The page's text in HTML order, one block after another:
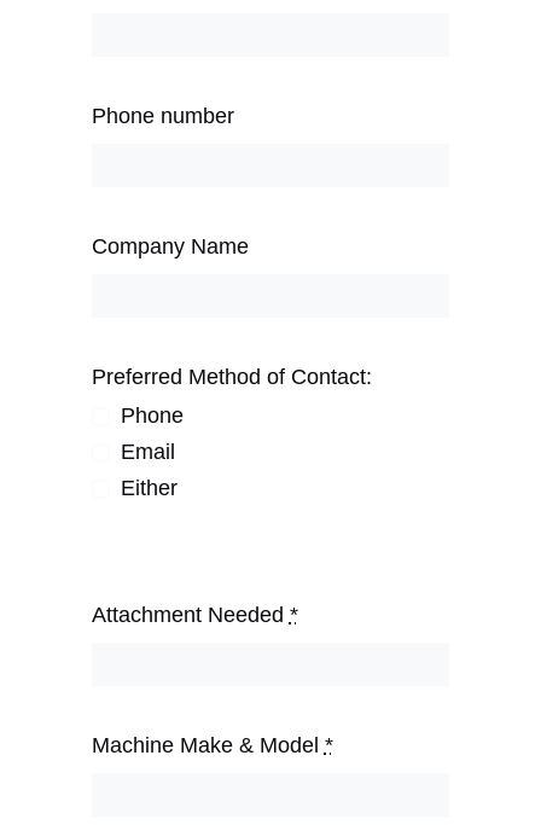
Phone number
Company Name
Preferred Method of Contact:
Phone
Email
Either
Attachment Needed *
Machine Make & Model *